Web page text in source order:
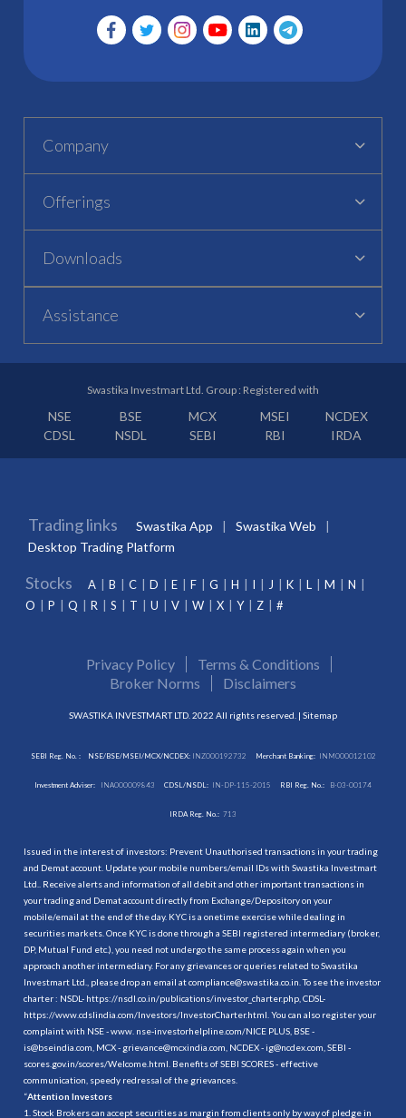
Company
Offerings
Downloads
Assistance
Swastika Investmart Ltd. Group : Registered with
NSE BSE MCX MSEI
NCDEX
CDSL
NSDL SEBI RBI IRDA
Trading links Swastika App
Swastika Web
Desktop Trading Platform
Stocks A B C D E F G H I J K L M
N
O
P Q R S T U V W X Y Z #
Privacy Policy
Terms & Conditions
Broker Norms
Disclaimers
SWASTIKA INVESTMART LTD. 2022 All rights reserved. | Sitemap
SEBI Reg. No. : NSE/BSE/MSEI/MCX/NCDEX:INZ000192732 Merchant Banking: INM000012102
Investment Adviser: INA000009843 CDSL/NSDL: IN-DP-115-2015 RBI Reg. No.: B-03-00174
IRDA Reg. No.: 713
Issued in the interest of investors: Prevent Unauthorised transactions in your trading
and Demat account. Update your mobile numbers/email IDs with Swastika Investmart
Ltd.. Receive alerts and information of all debit and other important transactions in
your trading and Demat account directly from Exchange/Depository on your
mobile/email at the end of the day. KYC is a onetime exercise while dealing in
securities markets. Once KYC is done through a SEBI registered intermediary (broker,
DP, Mutual Fund etc.), you need not undergo the same process again when you
approach another intermediary. For any grievances or queries related to Swastika
Investmart Ltd., please drop an email at compliance@swastika.co.in. To see the investor
charter : NSDL- https://nsdl.co.in/publications/investor_charter.php , CDSL-
https://www.cdslindia.com/Investors/InvestorCharter.html . You can also register your
complaint with NSE - www. nse-investorhelpline.com/NICE PLUS, BSE -
is@bseindia.com, MCX - grievance@mcxindia.com, NCDEX - ig@ncdex.com, SEBI -
scores.gov.in/scores/Welcome.html. Benefits of SEBI SCORES - effective
communication, speedy redressal of the grievances.
“Attention Investors
1. Stock Brokers can accept securities as margin from clients only by way of pledge in